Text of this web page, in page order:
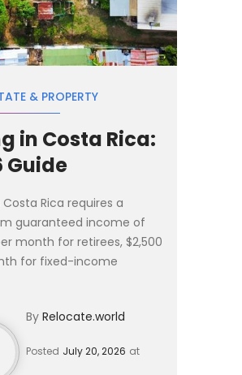
& PROPERTY
in Costa Rica:
Guide
Costa Rica requires a
guaranteed income of
month for retirees, $2,500
for fixed-income
on $1,600 to $...
By Relocate.world
Posted July 20, 2026 at